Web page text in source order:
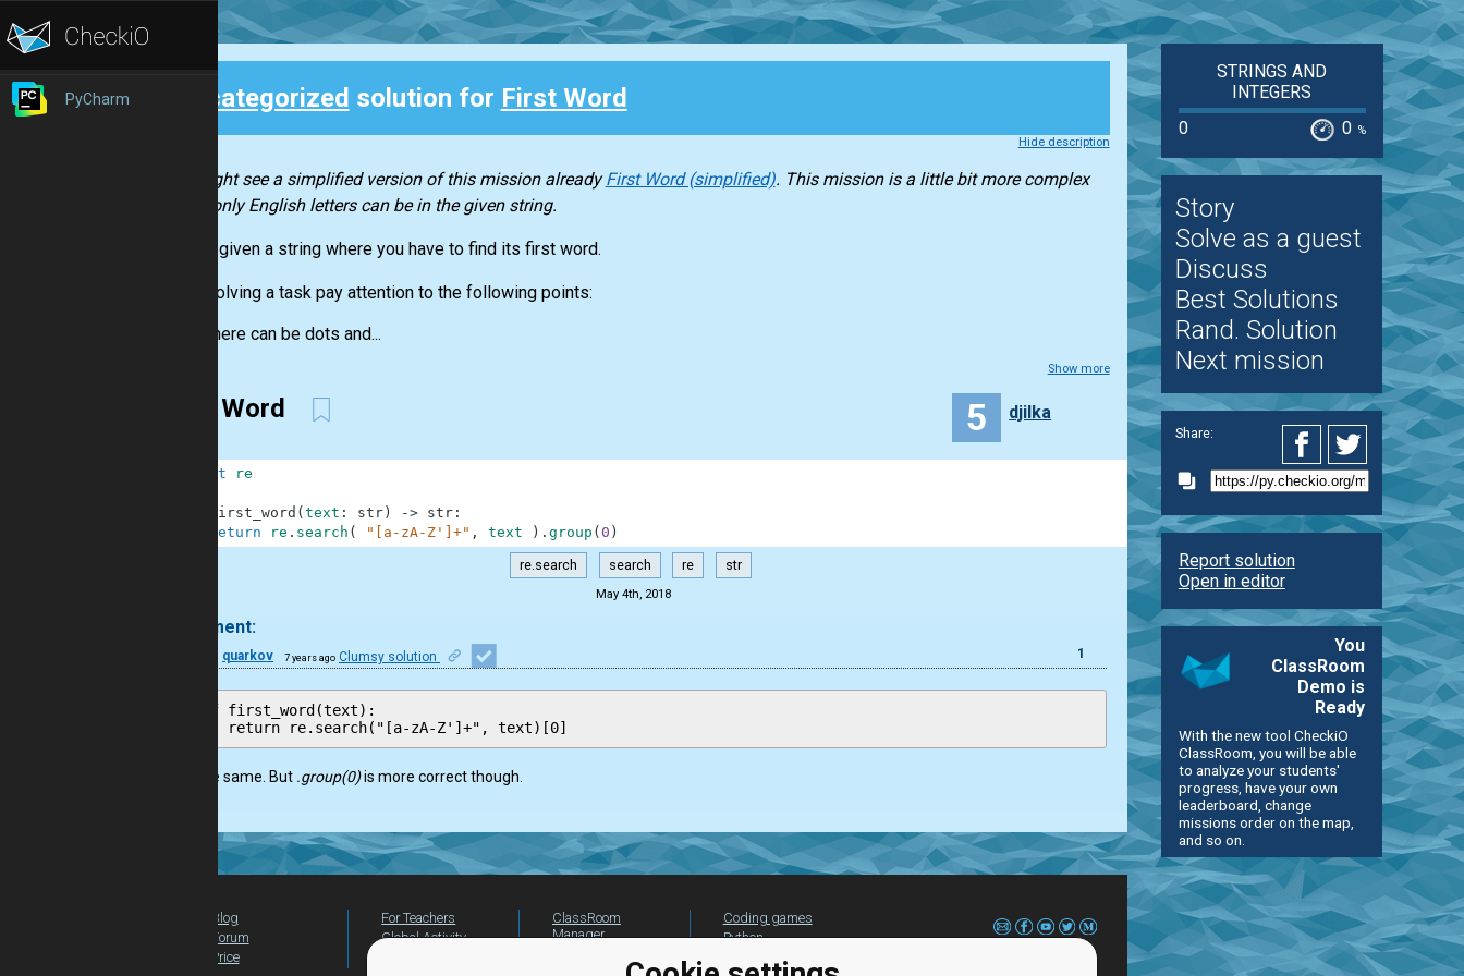
PyCharm Uncategorized solution for First Word
Hide description
You might see a simplified version of this mission alreadyFirst Word (simplified). This mission is a little bit more complex
as not only English letters can be in the given string.
You are given a string where you have to find its first word.
When solving a task pay attention to the following points:
There can be dots and...
Show more
First Word 5 djilka
import re
first_word ( text : str) -> str:
return
re . search ( "[a-zA-Z']+" , text ) . group ( 0 )
re.search search re str
May 4th, 2018
1 comment:
quarkov 7 years ago Clumsy solution 1
def first_word(text):
Does the same. But .group(0)is more correct though.
STRINGS AND
INTEGERS
0
0 %
Story
Solve as a guest
Discuss
Best Solutions
Rand. Solution
Next mission
Share:
Report solution
Open in editor
You
ClassRoom
Demo is
Ready
With the new tool CheckiO
ClassRoom, you will be able
to analyze your students'
progress, have your own
leaderboard, change
missions order on the map,
and so on.
Blog
Forum
Price
For Teachers
Global Activity
ClassRoom
Manager
Coding games
Python
beginners